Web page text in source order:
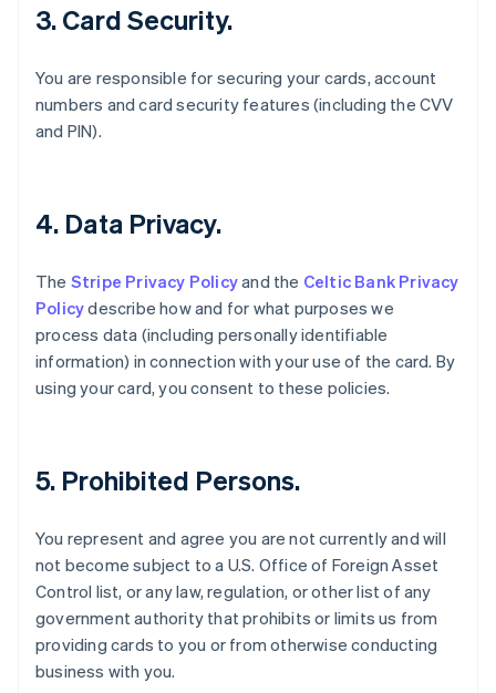
3. Card Security.
You are responsible for securing your cards, account
numbers and card security features (including the CVV
and PIN).
4. Data Privacy.
The Stripe Privacy Policyand the Celtic Bank Privacy
Policydescribe how and for what purposes we
process data (including personally identifiable
information) in connection with your use of the card. By
using your card, you consent to these policies.
5. Prohibited Persons.
You represent and agree you are not currently and will
not become subject to a U.S. Office of Foreign Asset
Control list, or any law, regulation, or other list of any
government authority that prohibits or limits us from
providing cards to you or from otherwise conducting
business with you.
Canada
EnglishItaliano
Cyprus
English
English
Estonia
Finland
EnglishSvenska
France
FrançaisEnglish
Germany
Greece
English
English简体中文
Hungary
India
English
Ireland
English